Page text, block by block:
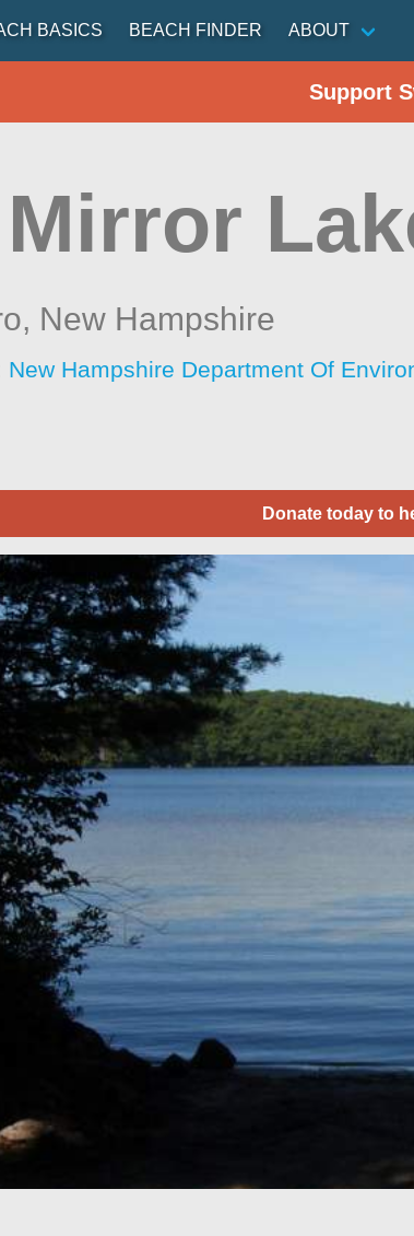
BASICS BEACH FINDER ABOUT
Support
Mirror
New Hampshire
New Hampshire Department Of
Donate today to